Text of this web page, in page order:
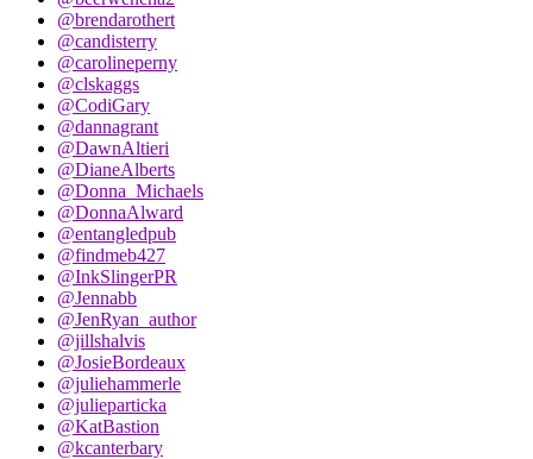
@brendarothert
@candisterry
@carolineperny
@clskaggs
@CodiGary
@dannagrant
@DawnAltieri
@DianeAlberts
@Donna_Michaels
@DonnaAlward
@entangledpub
@findmeb427
@InkSlingerPR
@Jennabb
@JenRyan_author
@jillshalvis
@JosieBordeaux
@juliehammerle
@julieparticka
@KatBastion
@kcanterbary